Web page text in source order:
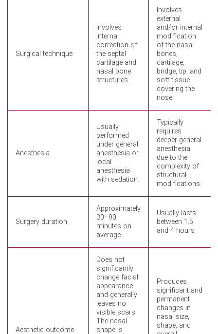
Surgical technique
Involves
internal
correction of
the septal
cartilage and
nasal bone
structures. .
Involves
external
and/or internal
modification
of the nasal
bones,
cartilage,
bridge, tip, and
soft tissue
covering the
nose.
Anesthesia
Usually
performed
under general
anesthesia or
local
anesthesia
with sedation.
Typically
requires
deeper general
anesthesia
due to the
complexity of
structural
modifications.
Surgery duration
Approximately
30–90
minutes on
average.
Usually lasts
between 1.5
and 4 hours.
Aesthetic outcome
Does not
significantly
change facial
appearance
and generally
leaves no
visible scars.
The nasal
shape is
Produces
significant and
permanent
changes in
nasal size,
shape, and